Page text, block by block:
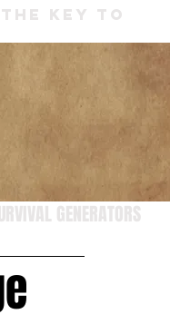
GENERATORS
KEY TO